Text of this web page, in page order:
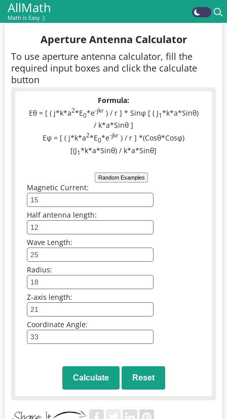
AllMath
Math is Easy :)
Aperture Antenna Calculator
To use aperture antenna calculator, fill the
required input boxes and click the calculate
button
Formula:
Eθ = [ ( j*k*a2*E0*e-jkr) / r ] * Sinφ [ ( J1*k*a*Sinθ)
/ k*a*Sinθ ]
Eφ = [ ( j*k*a2*E0*e-jkr ) / r ] *(Cosθ*Cosφ)
[(J1*k*a*Sinθ) / k*a*Sinθ]
Random Examples
Magnetic Current:
Half antenna length:
Wave Length:
Radius:
Z-axis length:
Coordinate Angle:
Calculate Reset